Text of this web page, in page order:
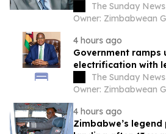
StationThe Sunday News
Owner: Zimbabwean
4 hours ago
Government ramps
electrification with
approach
The Sunday News
Owner: Zimbabwean
4 hours ago
Zimbabwe’s